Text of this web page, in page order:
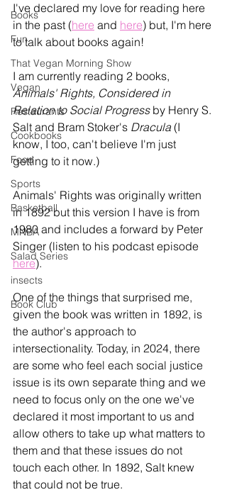
Books
Fun
That Vegan Morning Show
Vegan
Restaurants
Cookbooks
Food
Sports
Basketball
MNBA
Salad Series
insects
Book Club
I've declared my love for reading here
in the past (here and here) but, I'm here
to talk about books again!
I am currently reading 2 books,
Animals' Rights, Considered in
Relation to Social Progress by Henry S.
Salt and Bram Stoker's Dracula (I
know, I too, can't believe I'm just
getting to it now.)
Animals' Rights was originally written
in 1892 but this version I have is from
1980 and includes a forward by Peter
Singer (listen to his podcast episode
here).
One of the things that surprised me,
given the book was written in 1892, is
the author's approach to
intersectionality. Today, in 2024, there
are some who feel each social justice
issue is its own separate thing and we
need to focus only on the one we've
declared it most important to us and
allow others to take up what matters to
them and that these issues do not
touch each other. In 1892, Salt knew
that could not be true.